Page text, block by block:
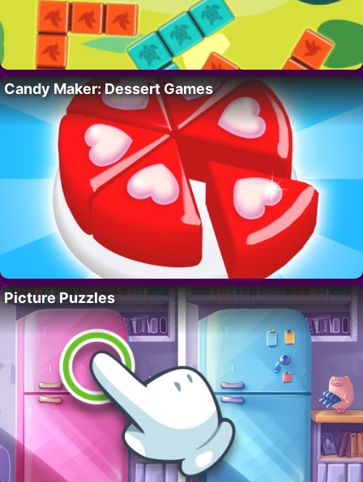
Candy Maker: Dessert Games
Picture Puzzles